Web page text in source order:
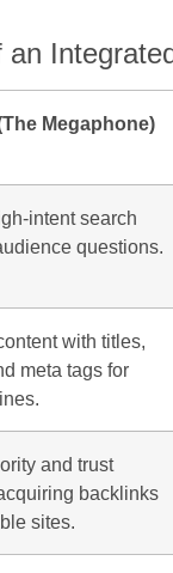
Megaphone)
intent search
questions.
with titles,
meta tags for
and trust
backlinks
sites.